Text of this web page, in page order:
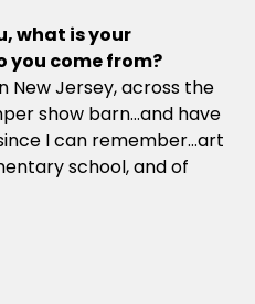
what is your
you come from?
New Jersey, across the
show barn…and have
I can remember…art
school, and of